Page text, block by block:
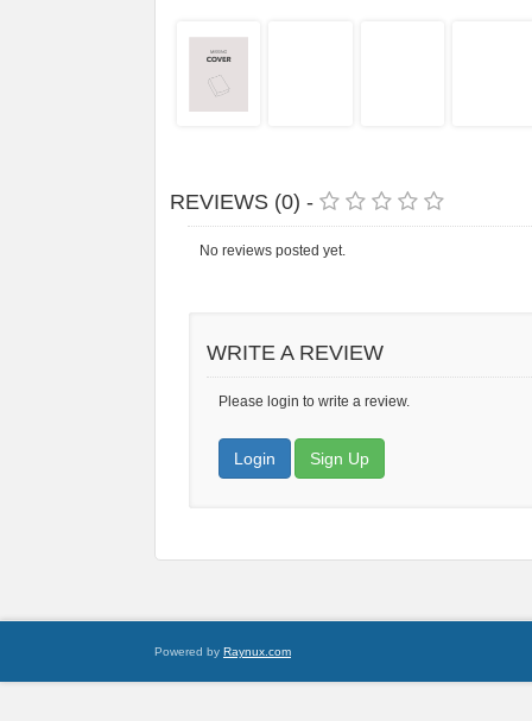
REVIEWS (0) -
No reviews posted yet.
WRITE A REVIEW
Please login to write a review.
Login Sign Up
Powered by Raynux.com